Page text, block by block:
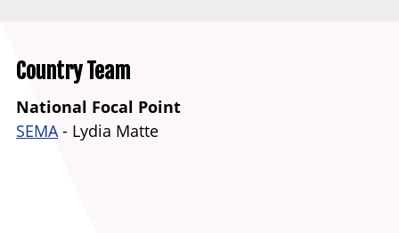
Country Team
National Focal Point
SEMA- Lydia Matte